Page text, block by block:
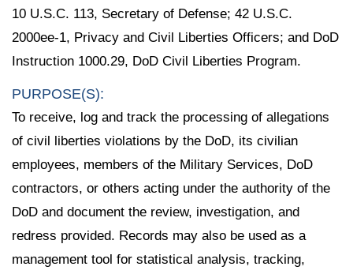
10 U.S.C. 113, Secretary of Defense; 42 U.S.C.
2000ee-1, Privacy and Civil Liberties Officers; and DoD
Instruction 1000.29, DoD Civil Liberties Program.
PURPOSE(S):
To receive, log and track the processing of allegations
of civil liberties violations by the DoD, its civilian
employees, members of the Military Services, DoD
contractors, or others acting under the authority of the
DoD and document the review, investigation, and
redress provided. Records may also be used as a
management tool for statistical analysis, tracking,